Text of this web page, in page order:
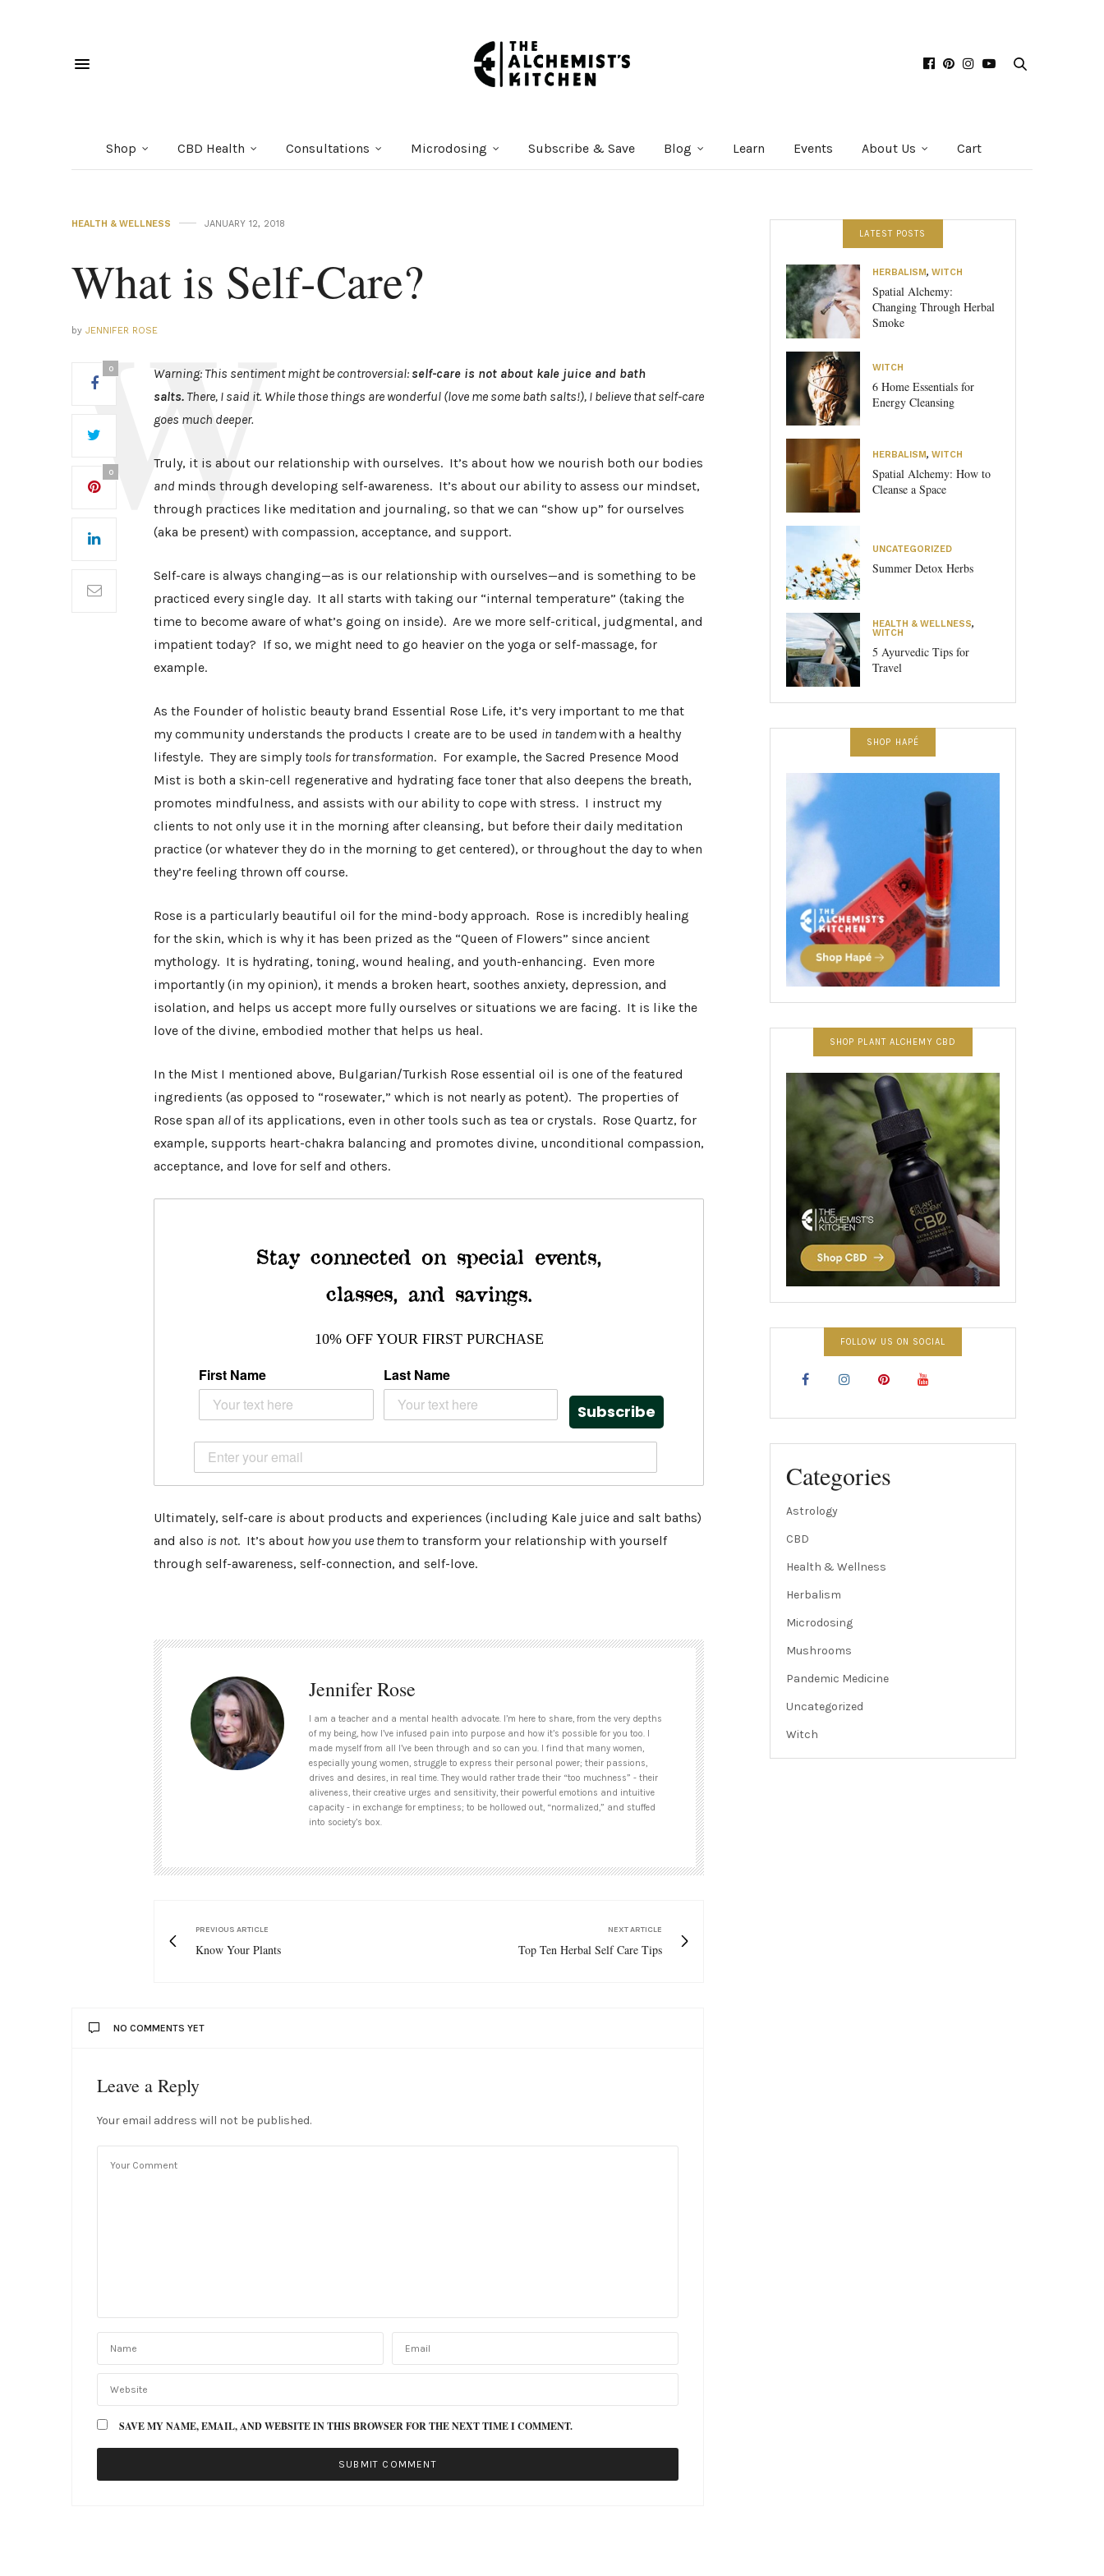
Shop CBD Health Consultations Microdosing Subscribe & Save Blog Learn Events About Us Cart
HEALTH & WELLNESS JANUARY 12, 2018
What is Self-Care?
by JENNIFER ROSE
0
0
Warning: This sentiment might be controversial: self-care is not about kale juice and bath
salts. There, I said it. While those things are wonderful (love me some bath salts!), I believe that self-care
goes much deeper.
Truly, it is about our relationship with ourselves. It’s about how we nourish both our bodies
and minds through developing self-awareness. It’s about our ability to assess our mindset,
through practices like meditation and journaling, so that we can “show up” for ourselves
(aka be present) with compassion, acceptance, and support.
Self-care is always changing—as is our relationship with ourselves—and is something to be
practiced every single day. It all starts with taking our “internal temperature” (taking the
time to become aware of what’s going on inside). Are we more self-critical, judgmental, and
impatient today? If so, we might need to go heavier on the yoga or self-massage, for
example.
As the Founder of holistic beauty brand Essential Rose Life, it’s very important to me that
my community understands the products I create are to be used in tandemwith a healthy
lifestyle. They are simply tools for transformation. For example, the Sacred Presence Mood
Mist is both a skin-cell regenerative and hydrating face toner that also deepens the breath,
promotes mindfulness, and assists with our ability to cope with stress. I instruct my
clients to not only use it in the morning after cleansing, but before their daily meditation
practice (or whatever they do in the morning to get centered), or throughout the day to when
they’re feeling thrown off course.
Rose is a particularly beautiful oil for the mind-body approach. Rose is incredibly healing
for the skin, which is why it has been prized as the “Queen of Flowers” since ancient
mythology. It is hydrating, toning, wound healing, and youth-enhancing. Even more
importantly (in my opinion), it mends a broken heart, soothes anxiety, depression, and
isolation, and helps us accept more fully ourselves or situations we are facing. It is like the
love of the divine, embodied mother that helps us heal.
In the Mist I mentioned above, Bulgarian/Turkish Rose essential oil is one of the featured
ingredients (as opposed to “rosewater,” which is not nearly as potent). The properties of
Rose span allof its applications, even in other tools such as tea or crystals. Rose Quartz, for
example, supports heart-chakra balancing and promotes divine, unconditional compassion,
acceptance, and love for self and others.
Stay connected on special events,
classes, and savings.
10% OFF YOUR FIRST PURCHASE
First Name Last Name
Subscribe
Ultimately, self-care is about products and experiences (including Kale juice and salt baths)
and also is not. It’s about how you use themto transform your relationship with yourself
through self-awareness, self-connection, and self-love.
Jennifer Rose
I am a teacher and a mental health advocate. I’m here to share, from the very depths
of my being, how I’ve infused pain into purpose and how it’s possible for you too. I
made myself from all I’ve been through and so can you. I find that many women,
especially young women, struggle to express their personal power; their passions,
drives and desires, in real time. They would rather trade their “too muchness” - their
aliveness, their creative urges and sensitivity, their powerful emotions and intuitive
capacity - in exchange for emptiness; to be hollowed out, “normalized,” and stuffed
into society’s box.
PREVIOUS ARTICLE
Know Your Plants
NEXT ARTICLE
Top Ten Herbal Self Care Tips
NO COMMENTS YET
Leave a Reply
Your email address will not be published.
SAVE MY NAME, EMAIL, AND WEBSITE IN THIS BROWSER FOR THE NEXT TIME I COMMENT.
LATEST POSTS
HERBALISM, WITCH
Spatial Alchemy:
Changing Through Herbal
Smoke
WITCH
6 Home Essentials for
Energy Cleansing
HERBALISM, WITCH
Spatial Alchemy: How to
Cleanse a Space
UNCATEGORIZED
Summer Detox Herbs
HEALTH & WELLNESS,
WITCH
5 Ayurvedic Tips for
Travel
SHOP HAPÉ
SHOP PLANT ALCHEMY CBD
FOLLOW US ON SOCIAL
Categories
Astrology
CBD
Health & Wellness
Herbalism
Microdosing
Mushrooms
Pandemic Medicine
Uncategorized
Witch